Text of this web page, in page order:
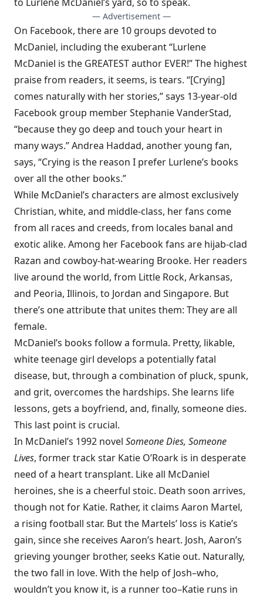
— Advertisement —
On Facebook, there are 10 groups devoted to
McDaniel, including the exuberant “Lurlene
McDaniel is the GREATEST author EVER!” The highest
praise from readers, it seems, is tears. “[Crying]
comes naturally with her stories,” says 13-year-old
Facebook group member Stephanie VanderStad,
“because they go deep and touch your heart in
many ways.” Andrea Haddad, another young fan,
says, “Crying is the reason I prefer Lurlene’s books
over all the other books.”
While McDaniel’s characters are almost exclusively
Christian, white, and middle-class, her fans come
from all races and creeds, from locales banal and
exotic alike. Among her Facebook fans are hijab-clad
Razan and cowboy-hat-wearing Brooke. Her readers
live around the world, from Little Rock, Arkansas,
and Peoria, Illinois, to Jordan and Singapore. But
there’s one attribute that unites them: They are all
female.
McDaniel’s books follow a formula. Pretty, likable,
white teenage girl develops a potentially fatal
disease, but, through a combination of pluck, spunk,
and grit, overcomes the hardships. She learns life
lessons, gets a boyfriend, and, finally, someone dies.
This last point is crucial.
In McDaniel’s 1992 novel Someone Dies, Someone
Lives, former track star Katie O’Roark is in desperate
need of a heart transplant. Like all McDaniel
heroines, she is a cheerful stoic. Death soon arrives,
though not for Katie. Rather, it claims Aaron Martel,
a rising football star. But the Martels’ loss is Katie’s
gain, since she receives Aaron’s heart. Josh, Aaron’s
grieving younger brother, seeks Katie out. Naturally,
the two fall in love. With the help of Josh–who,
wouldn’t you know it, is a runner too–Katie runs in